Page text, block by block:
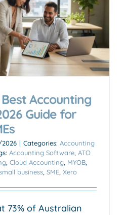
Accounting
Guide for
| Categories: Accounting
Accounting Software ATO
Cloud Accounting MYOB
business SME Xero
73% of Australian